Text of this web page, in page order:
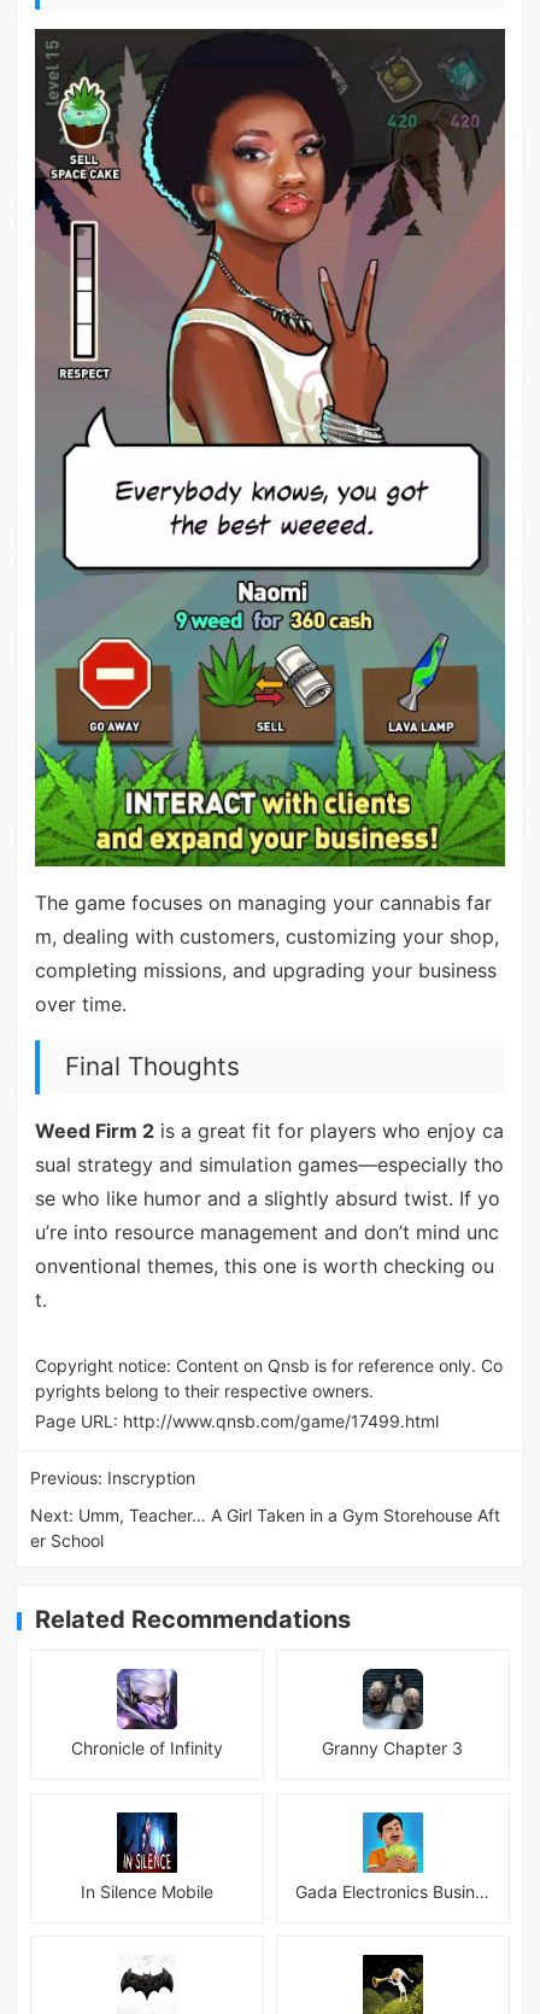
The game focuses on managing your cannabis far
m, dealing with customers, customizing your shop,
completing missions, and upgrading your business
over time.
Final Thoughts
Weed Firm 2is a great fit for players who enjoy ca
sual strategy and simulation games—especially tho
se who like humor and a slightly absurd twist. If yo
u’re into resource management and don’t mind unc
onventional themes, this one is worth checking ou
t.
Copyright notice: Content on Qnsb is for reference only. Co
pyrights belong to their respective owners.
Page URL: http://www.qnsb.com/game/17499.html
Previous: Inscryption
Next: Umm, Teacher… A Girl Taken in a Gym Storehouse Aft
er School
Related Recommendations
Chronicle of Infinity Granny Chapter 3
In Silence Mobile Gada Electronics Business Inc